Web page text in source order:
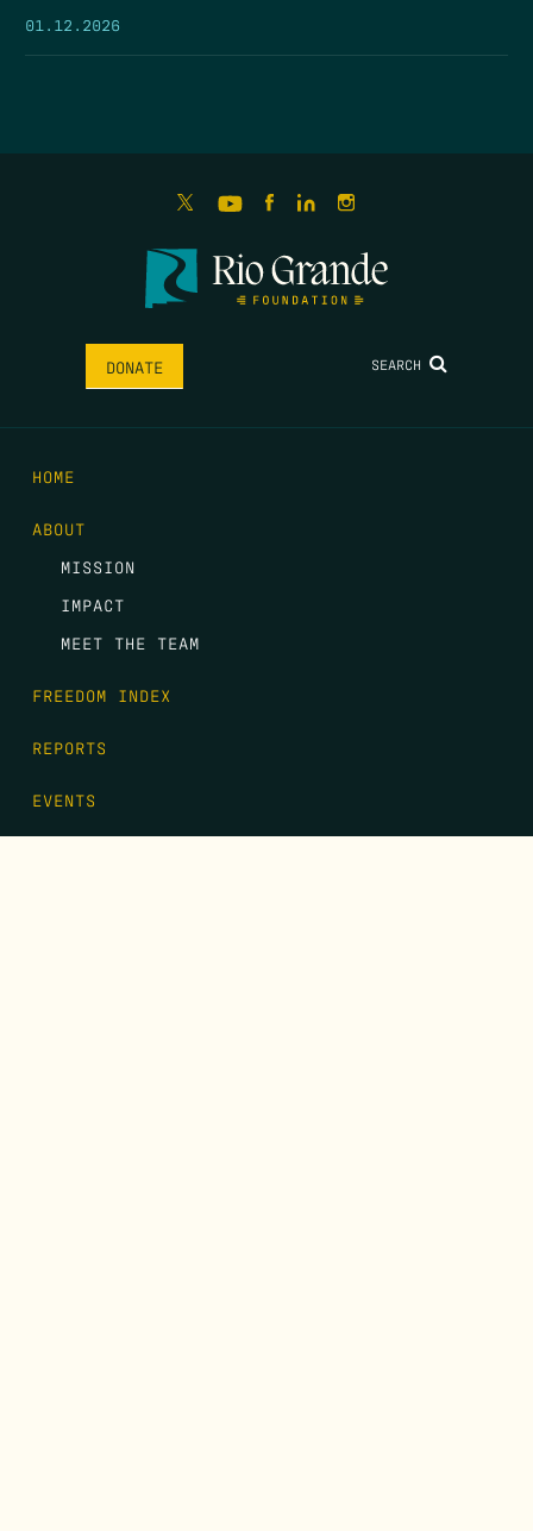
01.12.2026
DONATE SEARCH
HOME
ABOUT
MISSION
IMPACT
MEET THE TEAM
FREEDOM INDEX
REPORTS
EVENTS